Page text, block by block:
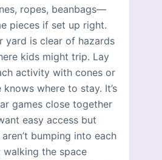
ropes, beanbags—
pieces if set up right.
yard is clear of hazards
kids might trip. Lay
activity with cones or
where to stay. It’s
games close together
easy access but
bumping into each
the space